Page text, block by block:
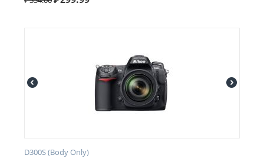
D300S (Body Only)